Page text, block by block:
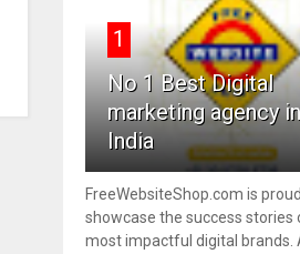
1
No 1 Best Digital
marketing agency in
India
FreeWebsiteShop.com is
showcase the success stories
most impactful digital brands.